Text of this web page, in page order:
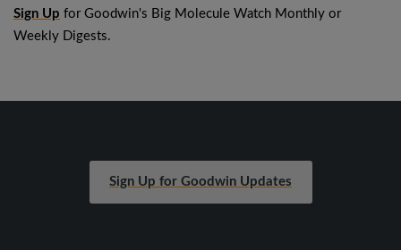
Sign Up for Goodwin's Big Molecule Watch Monthly or
Weekly Digests.
Sign Up for Goodwin Updates